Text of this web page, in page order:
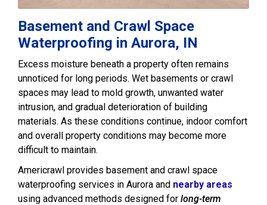
Basement and Crawl Space
Waterproofing in Aurora, IN
Excess moisture beneath a property often remains
unnoticed for long periods. Wet basements or crawl
spaces may lead to mold growth, unwanted water
intrusion, and gradual deterioration of building
materials. As these conditions continue, indoor comfort
and overall property conditions may become more
difficult to maintain.
Americrawl provides basement and crawl space
waterproofing services in Aurora and nearby areas
using advanced methods designed for long-term